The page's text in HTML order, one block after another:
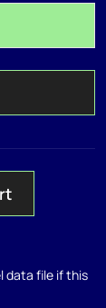
data file if this